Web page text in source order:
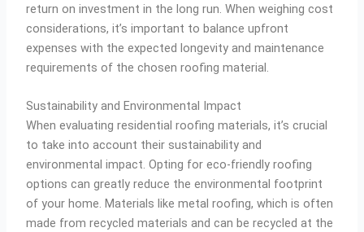
return on investment in the long run. When weighing cost
considerations, it’s important to balance upfront
expenses with the expected longevity and maintenance
requirements of the chosen roofing material.
Sustainability and Environmental Impact
When evaluating residential roofing materials, it’s crucial
to take into account their sustainability and
environmental impact. Opting for eco-friendly roofing
options can greatly reduce the environmental footprint
of your home. Materials like metal roofing, which is often
made from recycled materials and can be recycled at the